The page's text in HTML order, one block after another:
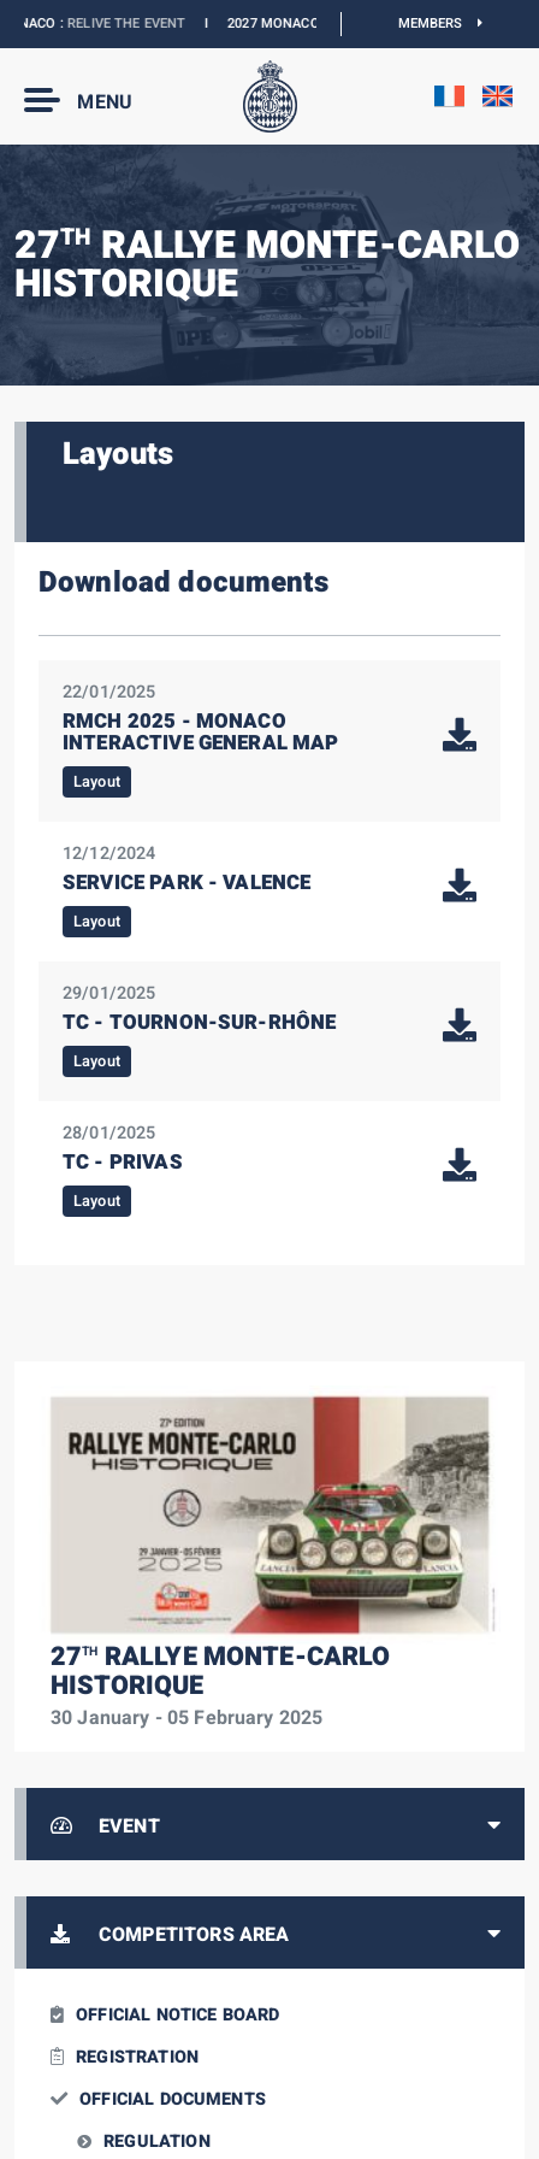
:RELIVE THE EVENTI 2027 MONACO E-PRIX : NEW DATESI OFFICIAL
MEMBERS
MENU
27THRALLYE MONTE-CARLO
HISTORIQUE
27TH RALLYE MONTE-CARLO
HISTORIQUE
30 January - 05 February 2025
EVENT
COMPETITORS AREA
OFFICIAL NOTICE BOARD
REGISTRATION
OFFICIAL DOCUMENTS
REGULATION
Layouts
Download documents
22/01/2025
RMCH 2025 - MONACO
INTERACTIVE GENERAL MAP
Layout
12/12/2024
SERVICE PARK - VALENCE
Layout
29/01/2025
TC - TOURNON-SUR-RHÔNE
Layout
28/01/2025
TC - PRIVAS
Layout